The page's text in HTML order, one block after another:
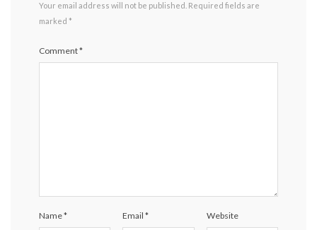
Your email address will not be published. Required fields are
marked *
Comment*
Name* Email* Website